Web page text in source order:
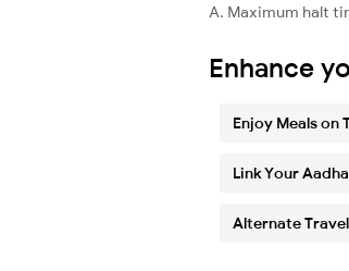
A. Maximum halt
Enhance
Enjoy Meals on
Link Your
Alternate Travel